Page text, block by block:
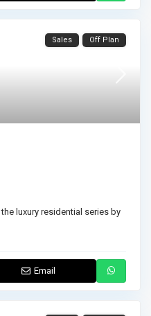
Sales Off Plan
luxury residential series by
Email